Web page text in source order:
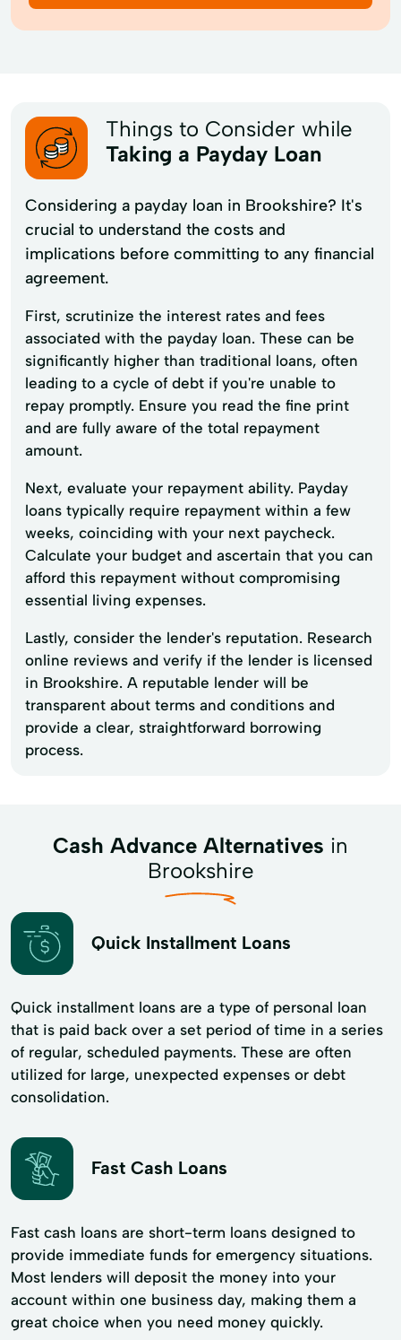
Things to Consider while
Taking a Payday Loan
Considering a payday loan in Brookshire? It's
crucial to understand the costs and
implications before committing to any financial
agreement.
First, scrutinize the interest rates and fees
associated with the payday loan. These can be
significantly higher than traditional loans, often
leading to a cycle of debt if you're unable to
repay promptly. Ensure you read the fine print
and are fully aware of the total repayment
amount.
Next, evaluate your repayment ability. Payday
loans typically require repayment within a few
weeks, coinciding with your next paycheck.
Calculate your budget and ascertain that you can
afford this repayment without compromising
essential living expenses.
Lastly, consider the lender's reputation. Research
online reviews and verify if the lender is licensed
in Brookshire. A reputable lender will be
transparent about terms and conditions and
provide a clear, straightforward borrowing
process.
Cash Advance Alternatives in
Brookshire
Quick Installment Loans
Quick installment loans are a type of personal loan
that is paid back over a set period of time in a series
of regular, scheduled payments. These are often
utilized for large, unexpected expenses or debt
consolidation.
Fast Cash Loans
Fast cash loans are short-term loans designed to
provide immediate funds for emergency situations.
Most lenders will deposit the money into your
account within one business day, making them a
great choice when you need money quickly.